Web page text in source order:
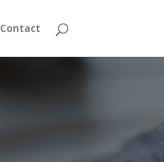
Contact